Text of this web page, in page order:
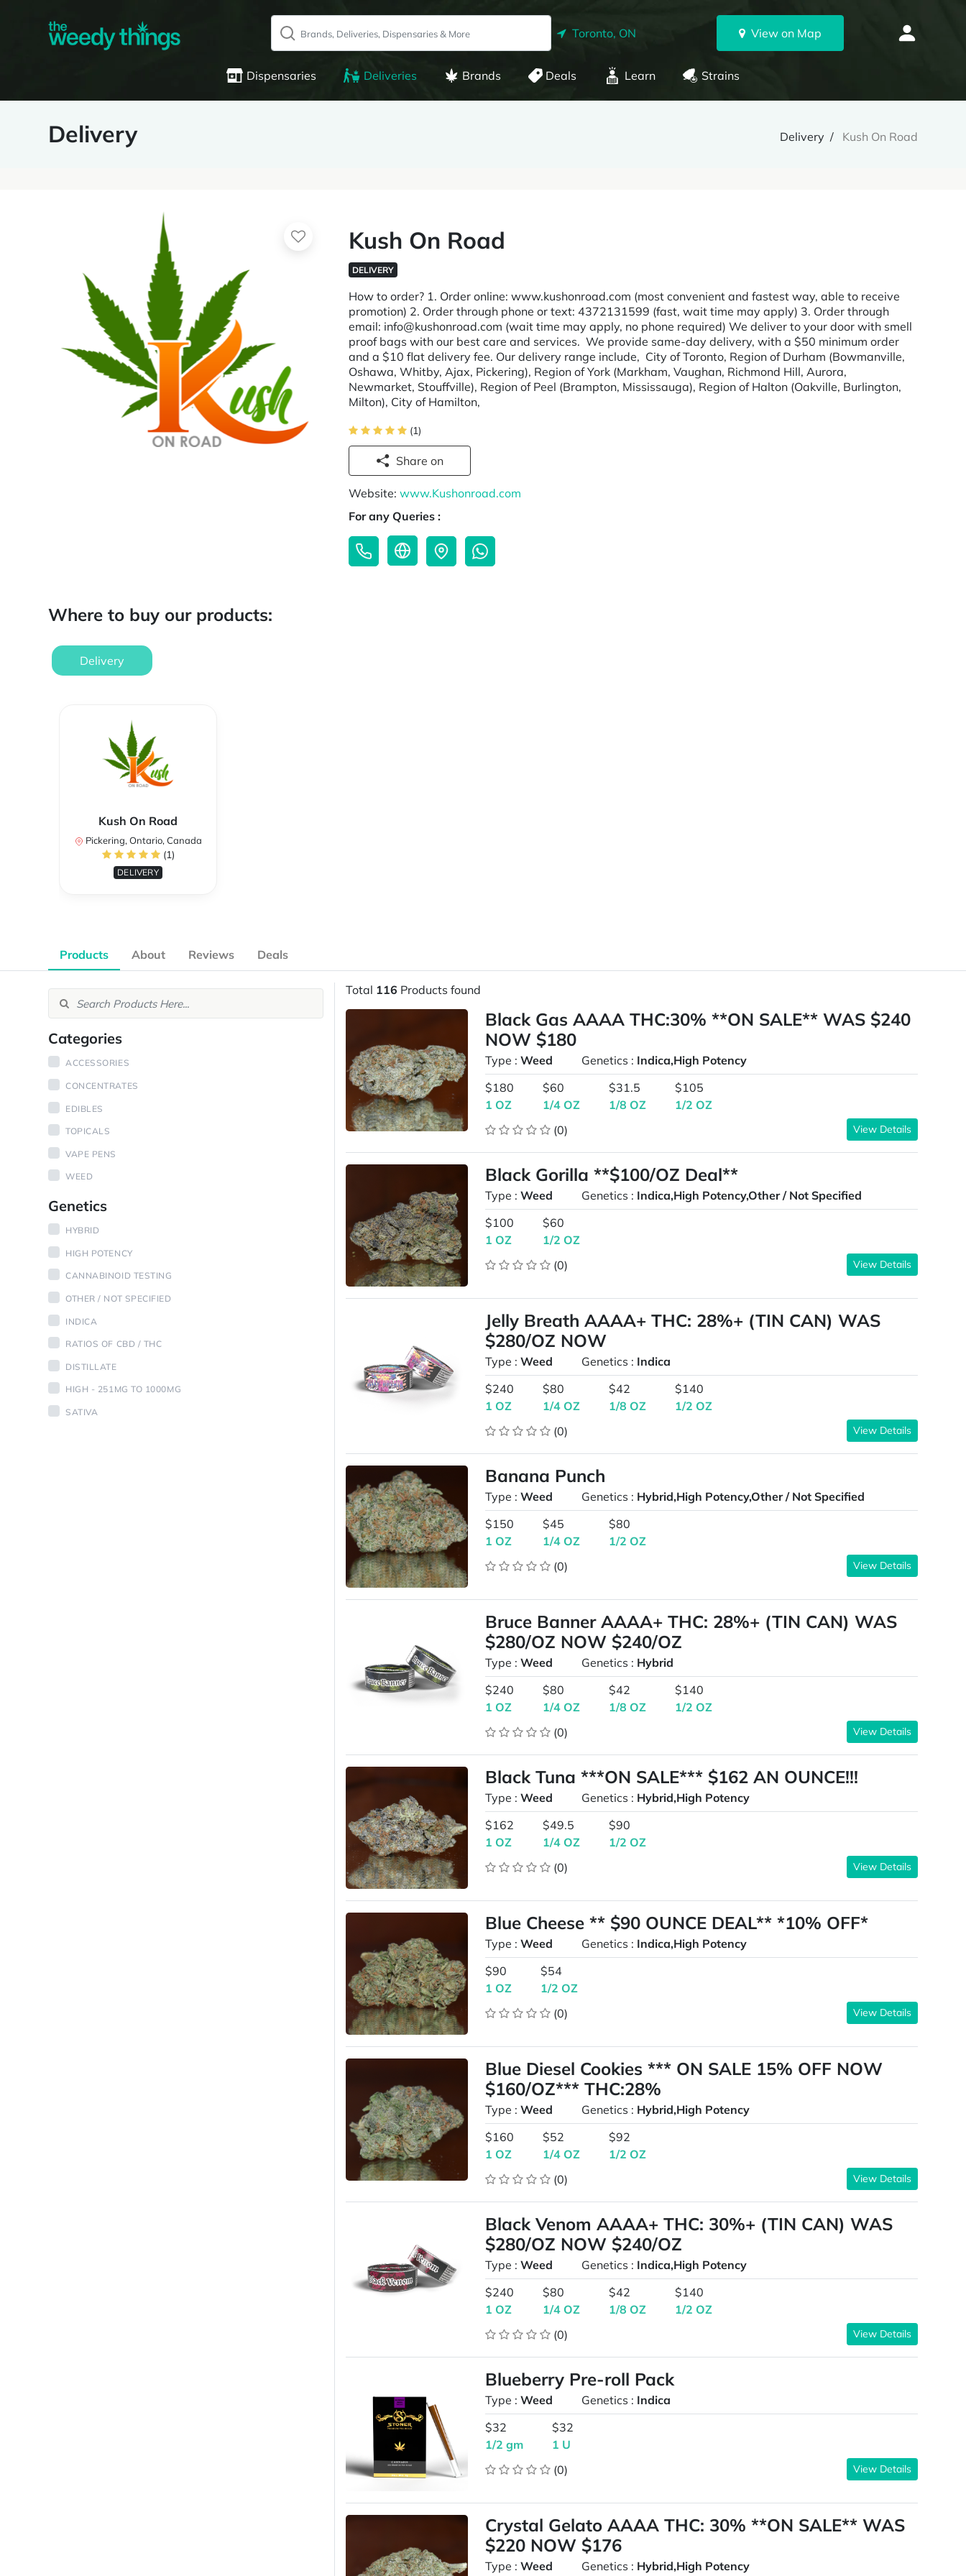
Toronto, ON View on Map
Dispensaries Deliveries Brands Deals Learn Strains
Delivery Delivery Kush On Road
Kush On Road
DELIVERY
How to order? 1. Order online: www.kushonroad.com (most convenient and fastest way, able to receive
promotion) 2. Order through phone or text: 4372131599 (fast, wait time may apply) 3. Order through
email: info@kushonroad.com (wait time may apply, no phone required) We deliver to your door with smell
proof bags with our best care and services. We provide same-day delivery, with a $50 minimum order
and a $10 flat delivery fee. Our delivery range include, City of Toronto, Region of Durham (Bowmanville,
Oshawa, Whitby, Ajax, Pickering), Region of York (Markham, Vaughan, Richmond Hill, Aurora,
Newmarket, Stouffville), Region of Peel (Brampton, Mississauga), Region of Halton (Oakville, Burlington,
Milton), City of Hamilton,
(1)
Share on
Website:www.Kushonroad.com
For any Queries :
Where to buy our products:
Delivery
Kush On Road
Pickering, Ontario, Canada
(1)
DELIVERY
Products About Reviews Deals
Categories
ACCESSORIES
CONCENTRATES
EDIBLES
TOPICALS
VAPE PENS
WEED
Genetics
HYBRID
HIGH POTENCY
CANNABINOID TESTING
OTHER / NOT SPECIFIED
INDICA
RATIOS OF CBD / THC
DISTILLATE
HIGH - 251MG TO 1000MG
SATIVA
Total 116 Products found
Black Gas AAAA THC:30% **ON SALE** WAS $240
NOW $180
Type :Weed Genetics : Indica,High Potency
$180
1 OZ
$60
1/4 OZ
$31.5
1/8 OZ
$105
1/2 OZ
(0)
View Details
Black Gorilla **$100/OZ Deal**
Type :Weed Genetics : Indica,High Potency,Other / Not Specified
$100
1 OZ
$60
1/2 OZ
(0)
View Details
Jelly Breath AAAA+ THC: 28%+ (TIN CAN) WAS
$280/OZ NOW
Type :Weed Genetics : Indica
$240
1 OZ
$80
1/4 OZ
$42
1/8 OZ
$140
1/2 OZ
(0)
View Details
Banana Punch
Type :Weed Genetics : Hybrid,High Potency,Other / Not Specified
$150
1 OZ
$45
1/4 OZ
$80
1/2 OZ
(0)
View Details
Bruce Banner AAAA+ THC: 28%+ (TIN CAN) WAS
$280/OZ NOW $240/OZ
Type :Weed Genetics : Hybrid
$240
1 OZ
$80
1/4 OZ
$42
1/8 OZ
$140
1/2 OZ
(0)
View Details
Black Tuna ***ON SALE*** $162 AN OUNCE!!!
Type :Weed Genetics : Hybrid,High Potency
$162
1 OZ
$49.5
1/4 OZ
$90
1/2 OZ
(0)
View Details
Blue Cheese ** $90 OUNCE DEAL** *10% OFF*
Type :Weed Genetics : Indica,High Potency
$90
1 OZ
$54
1/2 OZ
(0)
View Details
Blue Diesel Cookies *** ON SALE 15% OFF NOW
$160/OZ*** THC:28%
Type :Weed Genetics : Hybrid,High Potency
$160
1 OZ
$52
1/4 OZ
$92
1/2 OZ
(0)
View Details
Black Venom AAAA+ THC: 30%+ (TIN CAN) WAS
$280/OZ NOW $240/OZ
Type :Weed Genetics : Indica,High Potency
$240
1 OZ
$80
1/4 OZ
$42
1/8 OZ
$140
1/2 OZ
(0)
View Details
Blueberry Pre-roll Pack
Type :Weed Genetics : Indica
$32
1/2 gm
$32
1 U
(0)
View Details
Crystal Gelato AAAA THC: 30% **ON SALE** WAS
$220 NOW $176
Type :Weed Genetics : Hybrid,High Potency